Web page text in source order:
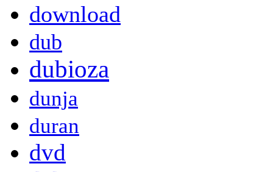
download
dub
dubioza
dunja
duran
dvd